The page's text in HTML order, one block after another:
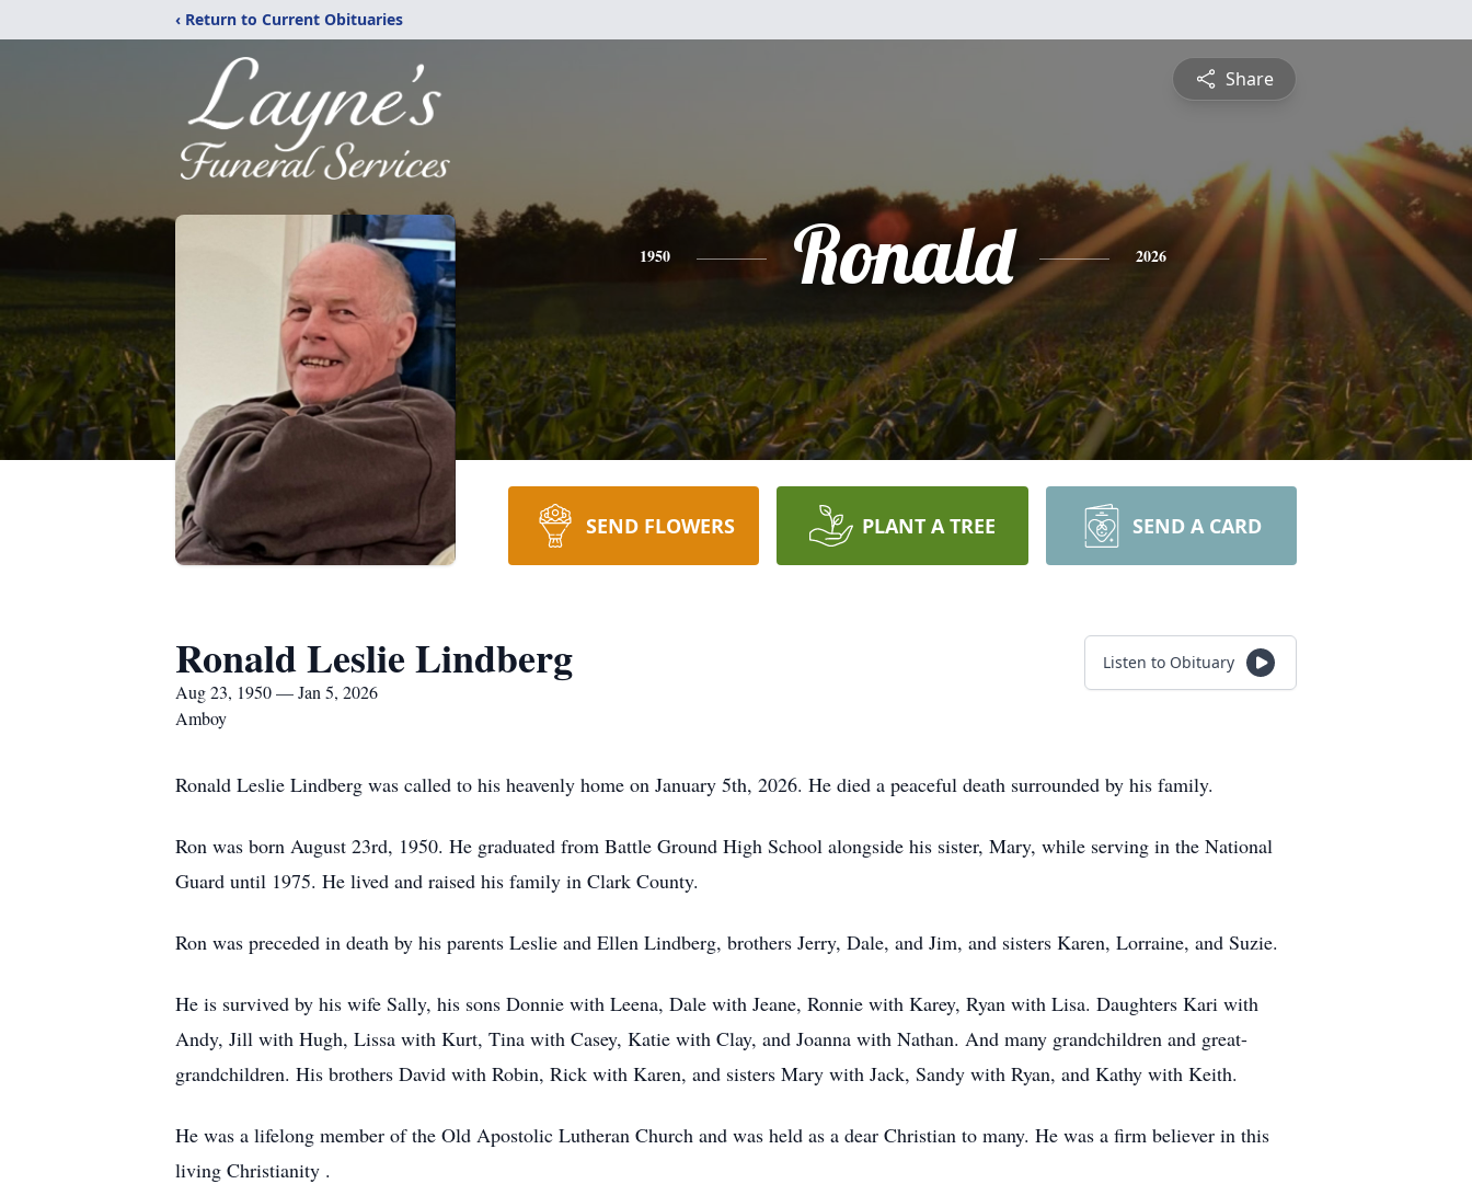
‹ Return to Current Obituaries
Share
1950 Ronald 2026
SEND FLOWERS PLANT A TREE SEND A CARD
Ronald Leslie Lindberg
Aug 23, 1950 — Jan 5, 2026
Amboy
Listen to Obituary
Ronald Leslie Lindberg was called to his heavenly home on January 5th, 2026. He died a peaceful death surrounded by his family.
Ron was born August 23rd, 1950. He graduated from Battle Ground High School alongside his sister, Mary, while serving in the National
Guard until 1975. He lived and raised his family in Clark County.
Ron was preceded in death by his parents Leslie and Ellen Lindberg, brothers Jerry, Dale, and Jim, and sisters Karen, Lorraine, and Suzie.
He is survived by his wife Sally, his sons Donnie with Leena, Dale with Jeane, Ronnie with Karey, Ryan with Lisa. Daughters Kari with
Andy, Jill with Hugh, Lissa with Kurt, Tina with Casey, Katie with Clay, and Joanna with Nathan. And many grandchildren and great-
grandchildren. His brothers David with Robin, Rick with Karen, and sisters Mary with Jack, Sandy with Ryan, and Kathy with Keith.
He was a lifelong member of the Old Apostolic Lutheran Church and was held as a dear Christian to many. He was a firm believer in this
living Christianity .